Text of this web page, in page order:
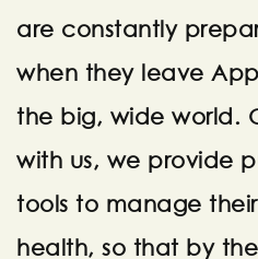
are constantly
when they leave
the big, wide world.
with us, we provide
tools to manage
health, so that by